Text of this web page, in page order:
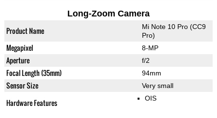
Long-Zoom Camera
Product Name
Mi Note 10 Pro (CC9
Pro)
Megapixel 8-MP
Aperture f/2
Focal Length (35mm) 94mm
Sensor Size Very small
Hardware Features OIS